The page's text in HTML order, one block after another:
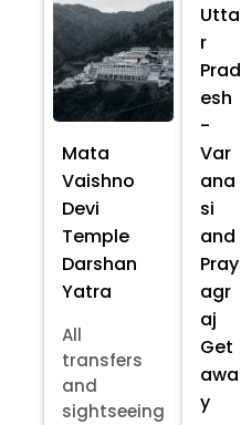
Mata
Vaishno
Devi
Temple
Darshan
Yatra
All
transfers
and
sightseeing
Utta
r
Prad
esh
-
Var
ana
si
and
Pray
agr
aj
Get
awa
y